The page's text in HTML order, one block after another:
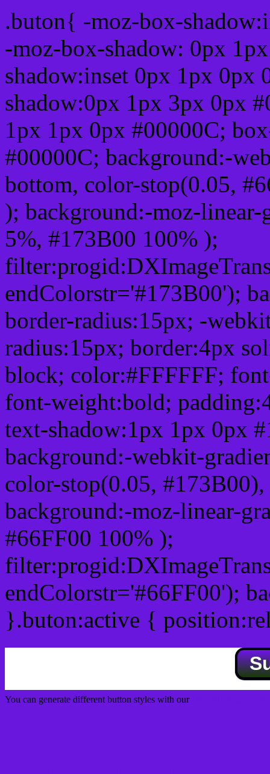
.buton{ -moz-box-
-moz-box-shadow: 0px
shadow:inset 0px 1px 0px
shadow:0px 1px 3px 0px
1px 1px 0px #00000C;
#00000C; background:-
bottom, color-stop(0.05,
); background:-moz-
5%, #173B00 100% );
endColorstr='#173B00');
border-radius:15px; -
radius:15px; border:4px
block; color:#FFFFFF;
font-weight:bold;
text-shadow:1px 1px 0px
background:-webkit-
color-stop(0.05,
background:-moz-linear-
#66FF00 100% );
endColorstr='#66FF00');
}.buton:active {
You can generate different button styles with our